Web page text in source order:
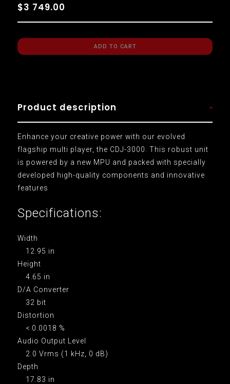
$3 749.00
ADD TO CART
Product description
Enhance your creative power with our evolved
flagship multi player, the CDJ-3000. This robust unit
is powered by a new MPU and packed with specially
developed high-quality components and innovative
features
Specifications:
Width
12.95 in
Height
4.65 in
D/A Converter
32 bit
Distortion
< 0.0018 %
Audio Output Level
2.0 Vrms (1 kHz, 0 dB)
Depth
17.83 in